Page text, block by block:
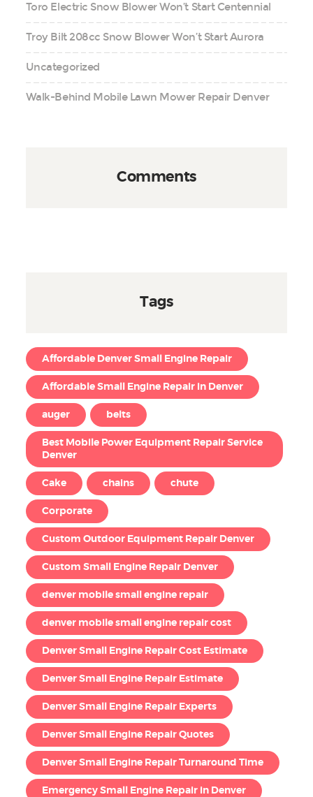
Toro Electric Snow Blower Won’t Start Centennial
Troy Bilt 208cc Snow Blower Won’t Start Aurora
Uncategorized
Walk-Behind Mobile Lawn Mower Repair Denver
Comments
Tags
Affordable Denver Small Engine Repair
Affordable Small Engine Repair in Denver
auger belts
Best Mobile Power Equipment Repair Service
Denver
Cake chains chute
Corporate
Custom Outdoor Equipment Repair Denver
Custom Small Engine Repair Denver
denver mobile small engine repair
denver mobile small engine repair cost
Denver Small Engine Repair Cost Estimate
Denver Small Engine Repair Estimate
Denver Small Engine Repair Experts
Denver Small Engine Repair Quotes
Denver Small Engine Repair Turnaround Time
Emergency Small Engine Repair in Denver